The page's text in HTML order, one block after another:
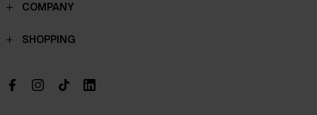
COMPANY
Contacts
Boutique
SHOPPING